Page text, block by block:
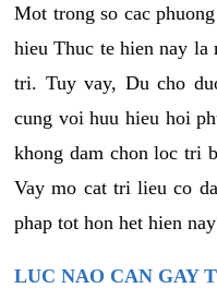
Mot trong so cac
hieu Thuc te hien nay
tri. Tuy vay, Du cho
cung voi huu hieu hoi
khong dam chon loc tri
Vay mo cat tri lieu co
phap tot hon het hien
LUC NAO CAN GAY